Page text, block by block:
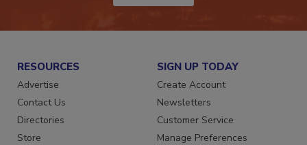
RESOURCES
Advertise
Contact Us
Directories
Store
SIGN UP TODAY
Create Account
Newsletters
Customer Service
Manage Preferences